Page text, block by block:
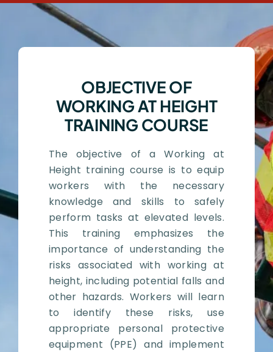
OBJECTIVE OF
WORKING AT HEIGHT
TRAINING COURSE
The objective of a Working at
Height training course is to equip
workers with the necessary
knowledge and skills to safely
perform tasks at elevated levels.
This training emphasizes the
importance of understanding the
risks associated with working at
height, including potential falls and
other hazards. Workers will learn
to identify these risks, use
appropriate personal protective
equipment (PPE) and implement